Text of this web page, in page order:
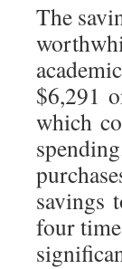
The
$6,291
which
savings
four